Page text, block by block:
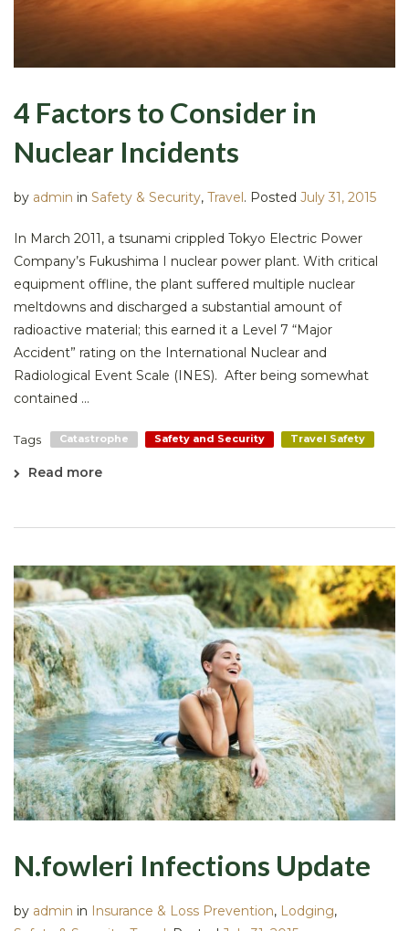
4 Factors to Consider in
Nuclear Incidents
by admin in Safety & Security, Travel. Posted July 31, 2015
In March 2011, a tsunami crippled Tokyo Electric Power
Company’s Fukushima I nuclear power plant. With critical
equipment offline, the plant suffered multiple nuclear
meltdowns and discharged a substantial amount of
radioactive material; this earned it a Level 7 “Major
Accident” rating on the International Nuclear and
Radiological Event Scale (INES). After being somewhat
contained ...
Tags Catastrophe Safety and Security Travel Safety
Read more
N.fowleri Infections Update
by admin in Insurance & Loss Prevention, Lodging,